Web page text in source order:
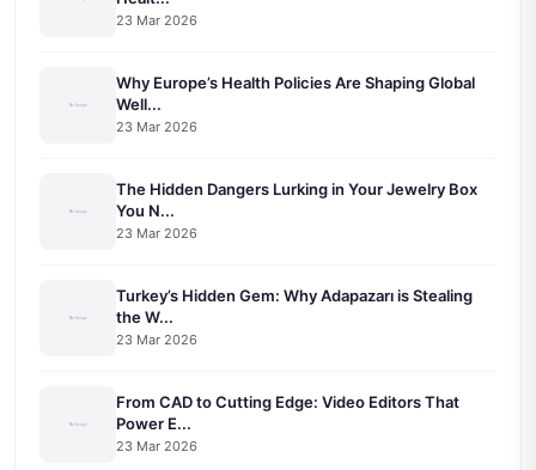
23 Mar 2026
Why Europe’s Health Policies Are Shaping Global
Well...
23 Mar 2026
The Hidden Dangers Lurking in Your Jewelry Box
You N...
23 Mar 2026
Turkey’s Hidden Gem: Why Adapazarı is Stealing
the W...
23 Mar 2026
From CAD to Cutting Edge: Video Editors That
Power E...
23 Mar 2026